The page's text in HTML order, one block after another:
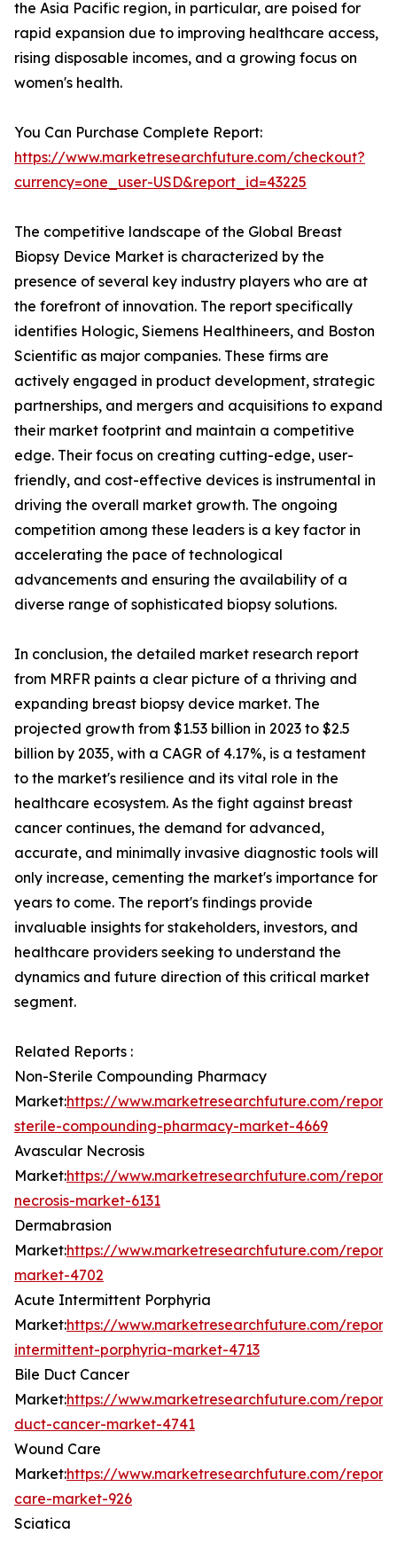
the Asia Pacific region, in particular, are poised for
rapid expansion due to improving healthcare access,
rising disposable incomes, and a growing focus on
women's health.
You Can Purchase Complete Report:
https://www.marketresearchfuture.com/checkout?
currency=one_user-USD&report_id=43225
The competitive landscape of the Global Breast
Biopsy Device Market is characterized by the
presence of several key industry players who are at
the forefront of innovation. The report specifically
identifies Hologic, Siemens Healthineers, and Boston
Scientific as major companies. These firms are
actively engaged in product development, strategic
partnerships, and mergers and acquisitions to expand
their market footprint and maintain a competitive
edge. Their focus on creating cutting-edge, user-
friendly, and cost-effective devices is instrumental in
driving the overall market growth. The ongoing
competition among these leaders is a key factor in
accelerating the pace of technological
advancements and ensuring the availability of a
diverse range of sophisticated biopsy solutions.
In conclusion, the detailed market research report
from MRFR paints a clear picture of a thriving and
expanding breast biopsy device market. The
projected growth from $1.53 billion in 2023 to $2.5
billion by 2035, with a CAGR of 4.17%, is a testament
to the market's resilience and its vital role in the
healthcare ecosystem. As the fight against breast
cancer continues, the demand for advanced,
accurate, and minimally invasive diagnostic tools will
only increase, cementing the market's importance for
years to come. The report's findings provide
invaluable insights for stakeholders, investors, and
healthcare providers seeking to understand the
dynamics and future direction of this critical market
segment.
Related Reports :
Non-Sterile Compounding Pharmacy
Market:https://www.marketresearchfuture.com/
sterile-compounding-pharmacy-market-4669
Avascular Necrosis
Market:https://www.marketresearchfuture.com/
necrosis-market-6131
Dermabrasion
Market:https://www.marketresearchfuture.com/
market-4702
Acute Intermittent Porphyria
Market:https://www.marketresearchfuture.com/
intermittent-porphyria-market-4713
Bile Duct Cancer
Market:https://www.marketresearchfuture.com/
duct-cancer-market-4741
Wound Care
Market:https://www.marketresearchfuture.com/
care-market-926
Sciatica